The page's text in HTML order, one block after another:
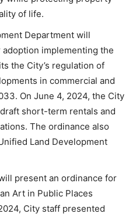
of life.
Department will
implementing the
the City’s regulation of
in commercial and
On June 4, 2024, the City
short-term rentals and
The ordinance also
Land Development
present an ordinance for
Art in Public Places
City staff presented